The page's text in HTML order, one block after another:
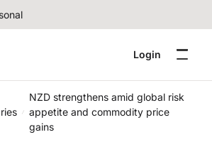
Login
NZD strengthens amid global risk
appetite and commodity price
gains